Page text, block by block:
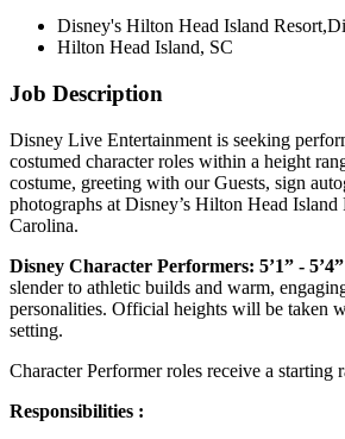
Disney's Hilton Head Island
Hilton Head Island, SC
Job Description
Disney Live Entertainment is seeking
costumed character roles within a height
costume, greeting with our Guests, sign
photographs at Disney’s Hilton Head Island
Carolina.
Disney Character Performers: 5’1” -
slender to athletic builds and warm,
personalities. Official heights will be taken
setting.
Character Performer roles receive a starting
Responsibilities :